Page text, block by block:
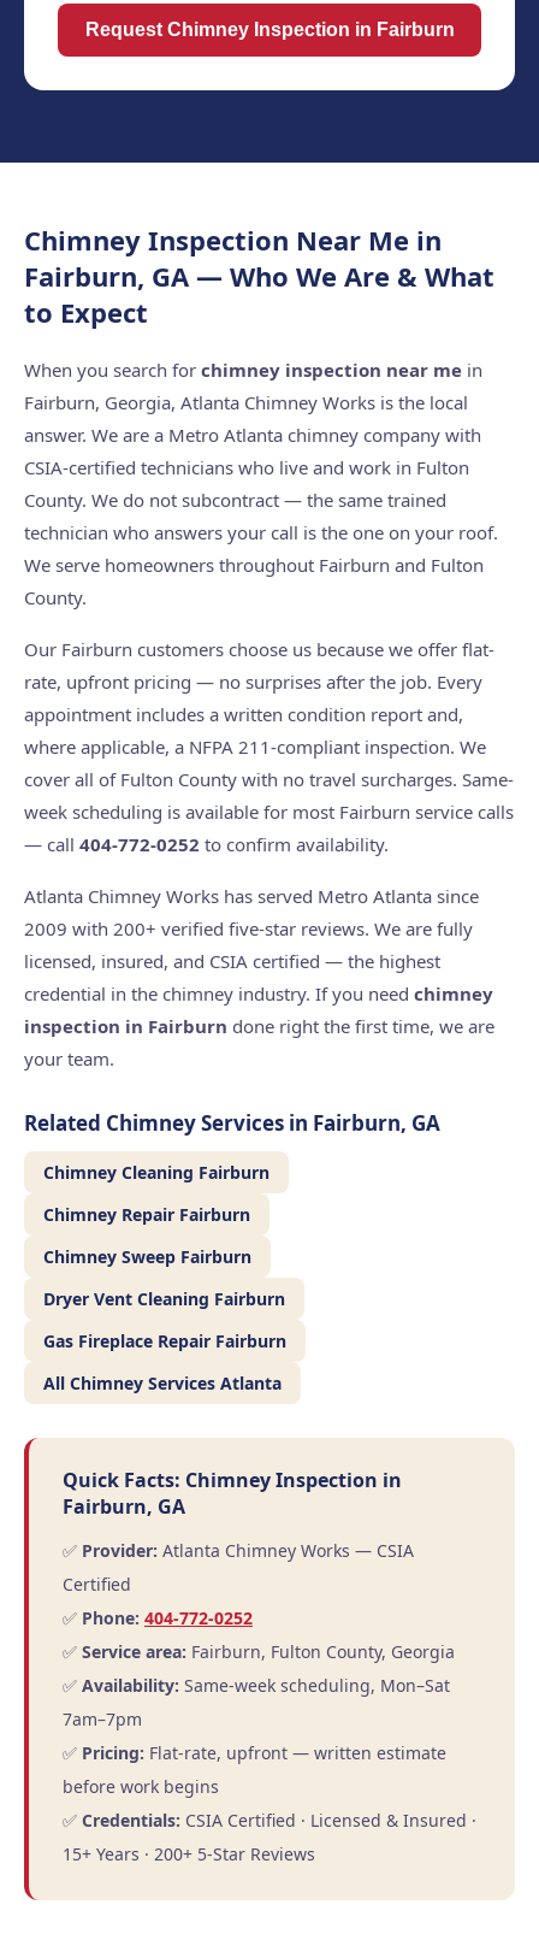
Request Chimney Inspection in Fairburn
Chimney Inspection Near Me in
Fairburn, GA — Who We Are & What
to Expect
When you search for chimney inspection near me in
Fairburn, Georgia, Atlanta Chimney Works is the local
answer. We are a Metro Atlanta chimney company with
CSIA-certified technicians who live and work in Fulton
County. We do not subcontract — the same trained
technician who answers your call is the one on your roof.
We serve homeowners throughout Fairburn and Fulton
County.
Our Fairburn customers choose us because we offer flat-
rate, upfront pricing — no surprises after the job. Every
appointment includes a written condition report and,
where applicable, a NFPA 211-compliant inspection. We
cover all of Fulton County with no travel surcharges. Same-
week scheduling is available for most Fairburn service calls
— call 404-772-0252 to confirm availability.
Atlanta Chimney Works has served Metro Atlanta since
2009 with 200+ verified five-star reviews. We are fully
licensed, insured, and CSIA certified — the highest
credential in the chimney industry. If you need chimney
inspection in Fairburn done right the first time, we are
your team.
Related Chimney Services in Fairburn, GA
Chimney Cleaning Fairburn
Chimney Repair Fairburn
Chimney Sweep Fairburn
Dryer Vent Cleaning Fairburn
Gas Fireplace Repair Fairburn
All Chimney Services Atlanta
Quick Facts: Chimney Inspection in
Fairburn, GA
✅ Provider: Atlanta Chimney Works — CSIA
Certified
✅ Phone: 404-772-0252
✅ Service area: Fairburn, Fulton County, Georgia
✅ Availability: Same-week scheduling, Mon–Sat
7am–7pm
✅ Pricing: Flat-rate, upfront — written estimate
before work begins
✅ Credentials: CSIA Certified · Licensed & Insured ·
15+ Years · 200+ 5-Star Reviews